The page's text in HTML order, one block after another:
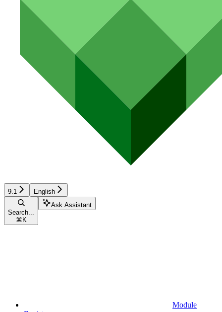
9.1 English
Search...
⌘ K
Ask Assistant
Module